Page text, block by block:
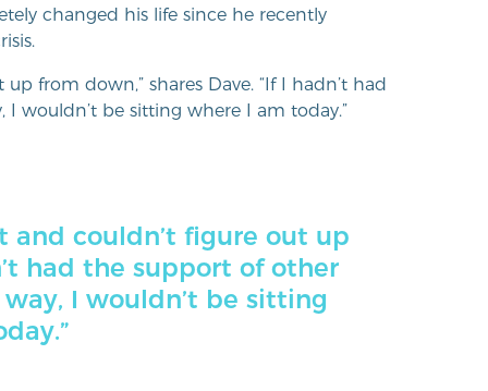
changed his life since he recently
from down,” shares Dave. “If I hadn’t had
wouldn’t be sitting where I am today.”
and couldn’t figure out up
had the support of other
I wouldn’t be sitting